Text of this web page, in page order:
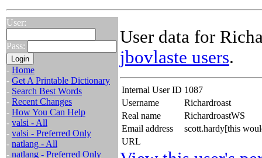
User:
Pass:
- Home
- Get A Printable Dictionary
- Search Best Words
- Recent Changes
- How You Can Help
- valsi - All
- valsi - Preferred Only
- natlang - All
- natlang - Preferred Only
User data for
jbovlaste users.
Internal User ID 1087
Username
Richardroast
Real name
RichardroastWS
Email address
scott.hardy[this
URL